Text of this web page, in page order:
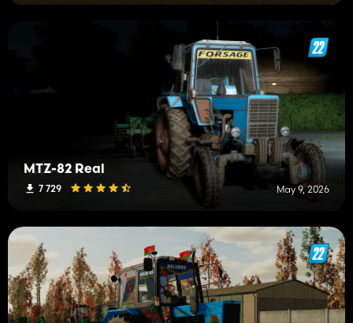
MTZ-82 Real
7 729 May 9, 2026